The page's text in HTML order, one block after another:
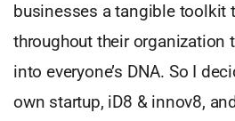
businesses a tangible toolkit
throughout their organization
into everyone’s DNA. So I
own startup, iD8 & innov8,